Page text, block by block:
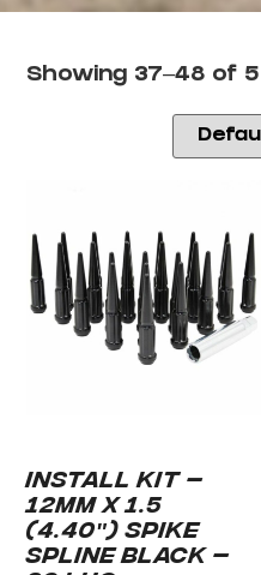
Showing 37–48 of
INSTALL KIT –
12MM X 1.5
(4.40″) SPIKE
SPLINE BLACK –